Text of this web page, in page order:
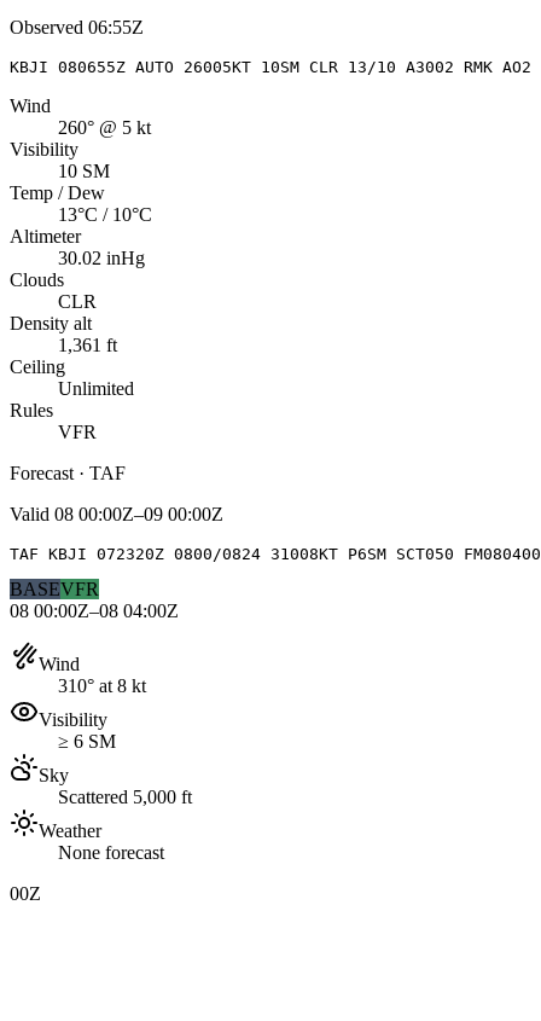
Observed 06:55Z
KBJI 080655Z AUTO 26005KT 10SM CLR 13/10 A3002 RMK AO2
Wind
260° @ 5 kt
Visibility
10 SM
Temp / Dew
13°C / 10°C
Altimeter
30.02 inHg
Clouds
CLR
Density alt
1,361 ft
Ceiling
Unlimited
Rules
VFR
Forecast · TAF
Valid 08 00:00Z–09 00:00Z
TAF KBJI 072320Z 0800/0824 31008KT P6SM SCT050
BASEVFR
08 00:00Z–08 04:00Z
Wind
310° at 8 kt
Visibility
≥ 6 SM
Sky
Scattered 5,000 ft
Weather
None forecast
00Z